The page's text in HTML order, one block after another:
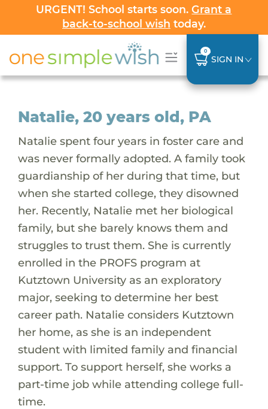
URGENT! School starts soon.Grant a
back-to-school wish today.
0
SIGN IN
Natalie, 20 years old, PA
Natalie spent four years in foster care and
was never formally adopted. A family took
guardianship of her during that time, but
when she started college, they disowned
her. Recently, Natalie met her biological
family, but she barely knows them and
struggles to trust them. She is currently
enrolled in the PROFS program at
Kutztown University as an exploratory
major, seeking to determine her best
career path. Natalie considers Kutztown
her home, as she is an independent
student with limited family and financial
support. To support herself, she works a
part-time job while attending college full-
time.